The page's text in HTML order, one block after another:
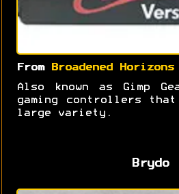
From Broadened Horizons
Also known as Gimp
gaming controllers
large variety.
Brydo